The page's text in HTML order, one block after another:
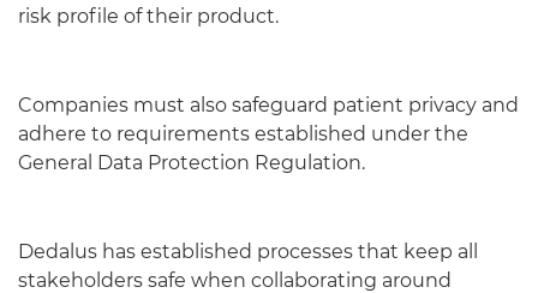
risk profile of their product.
Companies must also safeguard patient privacy and
adhere to requirements established under the
General Data Protection Regulation.
Dedalus has established processes that keep all
stakeholders safe when collaborating around